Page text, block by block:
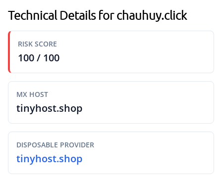
Technical Details for chauhuy.click
RISK SCORE
100 / 100
MX HOST
tinyhost.shop
DISPOSABLE PROVIDER
tinyhost.shop